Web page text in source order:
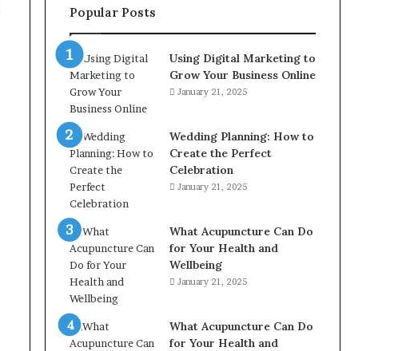
2226549333
&
24232999
Popular Posts
Using Digital Marketing to
Grow Your Business Online
January 21, 2025
Wedding Planning: How to
Create the Perfect
Celebration
January 21, 2025
What Acupuncture Can Do
for Your Health and
Wellbeing
January 21, 2025
What Acupuncture Can Do
for Your Health and